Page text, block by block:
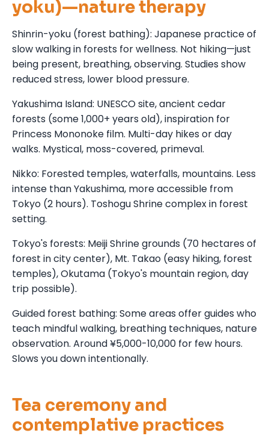
yoku)—nature therapy
Shinrin-yoku (forest bathing): Japanese practice of
slow walking in forests for wellness. Not hiking—just
being present, breathing, observing. Studies show
reduced stress, lower blood pressure.
Yakushima Island: UNESCO site, ancient cedar
forests (some 1,000+ years old), inspiration for
Princess Mononoke film. Multi-day hikes or day
walks. Mystical, moss-covered, primeval.
Nikko: Forested temples, waterfalls, mountains. Less
intense than Yakushima, more accessible from
Tokyo (2 hours). Toshogu Shrine complex in forest
setting.
Tokyo's forests: Meiji Shrine grounds (70 hectares of
forest in city center), Mt. Takao (easy hiking, forest
temples), Okutama (Tokyo's mountain region, day
trip possible).
Guided forest bathing: Some areas offer guides who
teach mindful walking, breathing techniques, nature
observation. Around ¥5,000-10,000 for few hours.
Slows you down intentionally.
Tea ceremony and
contemplative practices